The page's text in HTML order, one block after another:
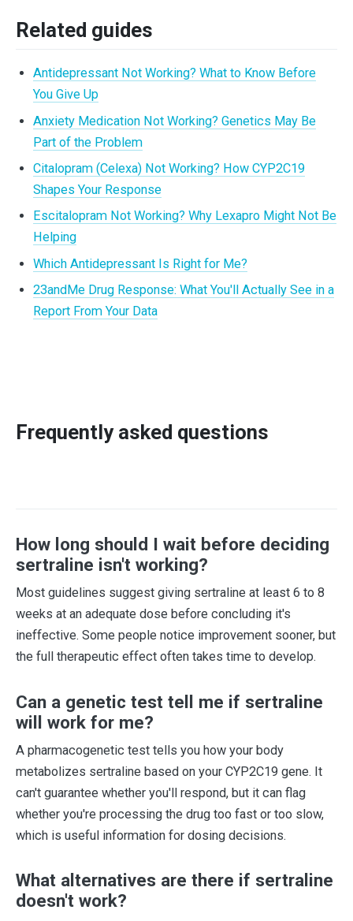
Related guides
Antidepressant Not Working? What to Know Before
You Give Up
Anxiety Medication Not Working? Genetics May Be
Part of the Problem
Citalopram (Celexa) Not Working? How CYP2C19
Shapes Your Response
Escitalopram Not Working? Why Lexapro Might Not Be
Helping
Which Antidepressant Is Right for Me?
23andMe Drug Response: What You'll Actually See in a
Report From Your Data
Frequently asked questions
How long should I wait before deciding
sertraline isn't working?
Most guidelines suggest giving sertraline at least 6 to 8
weeks at an adequate dose before concluding it's
ineffective. Some people notice improvement sooner, but
the full therapeutic effect often takes time to develop.
Can a genetic test tell me if sertraline
will work for me?
A pharmacogenetic test tells you how your body
metabolizes sertraline based on your CYP2C19 gene. It
can't guarantee whether you'll respond, but it can flag
whether you're processing the drug too fast or too slow,
which is useful information for dosing decisions.
What alternatives are there if sertraline
doesn't work?